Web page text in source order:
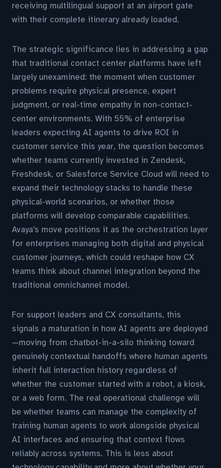
receiving multilingual support at an airport gate
with their complete itinerary already loaded.
The strategic significance lies in addressing a gap
that traditional contact center platforms have left
largely unexamined: the moment when customer
problems require physical presence, expert
judgment, or real-time empathy in non-contact-
center environments. With 55% of enterprise
leaders expecting AI agents to drive ROI in
customer service this year, the question becomes
whether teams currently invested in Zendesk,
Freshdesk, or Salesforce Service Cloud will need to
expand their technology stacks to handle these
physical-world scenarios, or whether those
platforms will develop comparable capabilities.
Avaya's move positions it as the orchestration layer
for enterprises managing both digital and physical
customer journeys, which could reshape how CX
teams think about channel integration beyond the
traditional omnichannel model.
For support leaders and CX consultants, this
signals a maturation in how AI agents are deployed
—moving from chatbot-in-a-silo thinking toward
genuinely contextual handoffs where human agents
inherit full interaction history regardless of
whether the customer started with a robot, a kiosk,
or a web form. The real operational challenge will
be whether teams can manage the complexity of
training human agents to work alongside physical
AI interfaces and ensuring that context flows
reliably across systems. This is less about